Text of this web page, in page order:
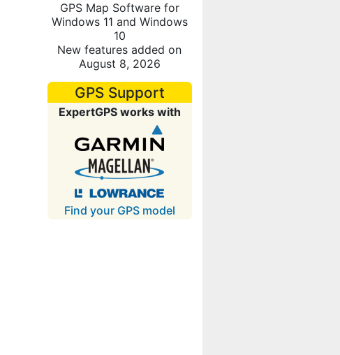
GPS Map Software for
Windows 11 and Windows
10
New features added on
August 8, 2026
GPS Support
ExpertGPS works with
Find your GPS model